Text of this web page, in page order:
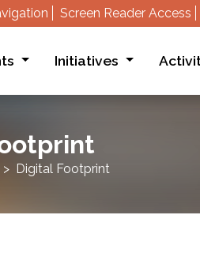
Screen Reader Access
Initiatives
Digital Footprint